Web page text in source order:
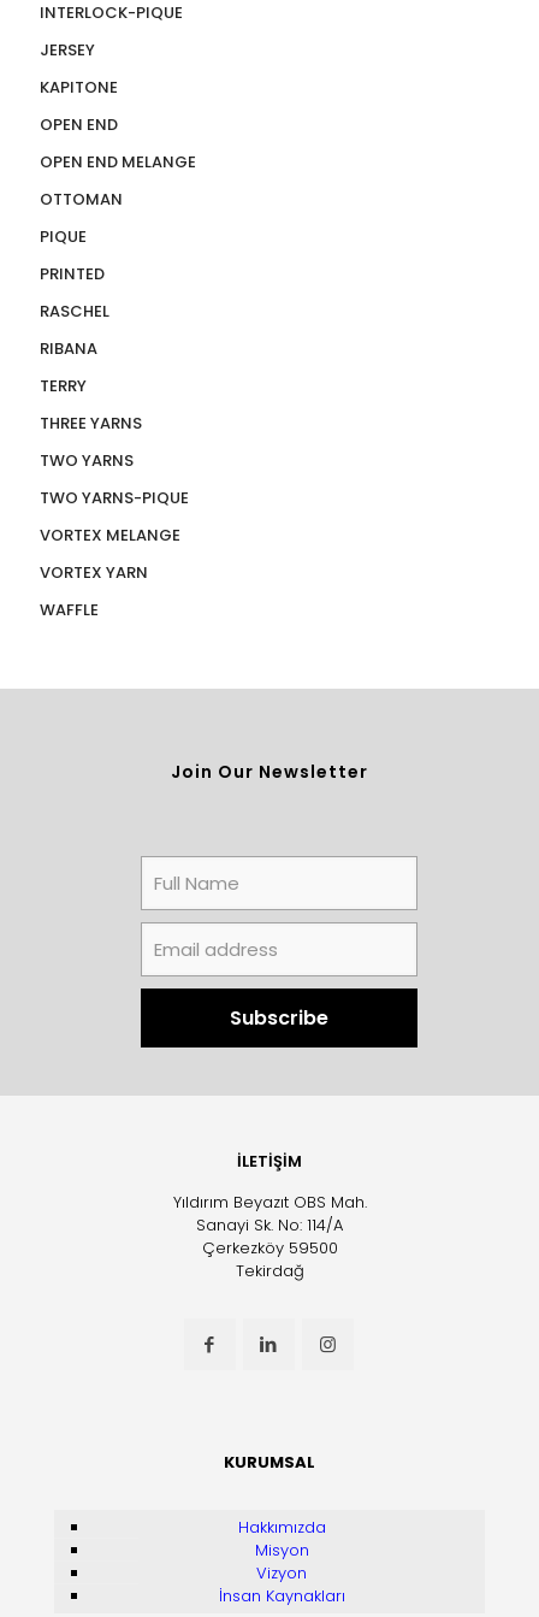
INTERLOCK-PIQUE
JERSEY
KAPITONE
OPEN END
OPEN END MELANGE
OTTOMAN
PIQUE
PRINTED
RASCHEL
RIBANA
TERRY
THREE YARNS
TWO YARNS
TWO YARNS-PIQUE
VORTEX MELANGE
VORTEX YARN
WAFFLE
Join Our Newsletter
İLETİŞİM
Yıldırım Beyazıt OBS Mah.
Sanayi Sk. No: 114/A
Çerkezköy 59500
Tekirdağ
KURUMSAL
Hakkımızda
Misyon
Vizyon
İnsan Kaynakları